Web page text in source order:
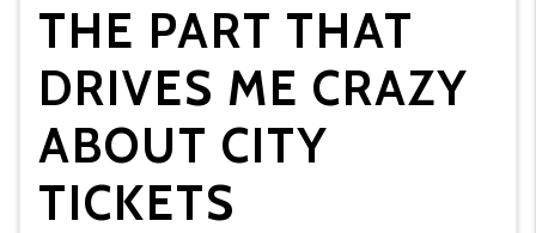
THE PART THAT
DRIVES ME CRAZY
ABOUT CITY
TICKETS